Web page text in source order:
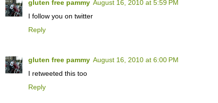
gluten free pammy August 16, 2010 at 5:59 PM
I follow you on twitter
Reply
gluten free pammy August 16, 2010 at 6:00 PM
I retweeted this too
Reply